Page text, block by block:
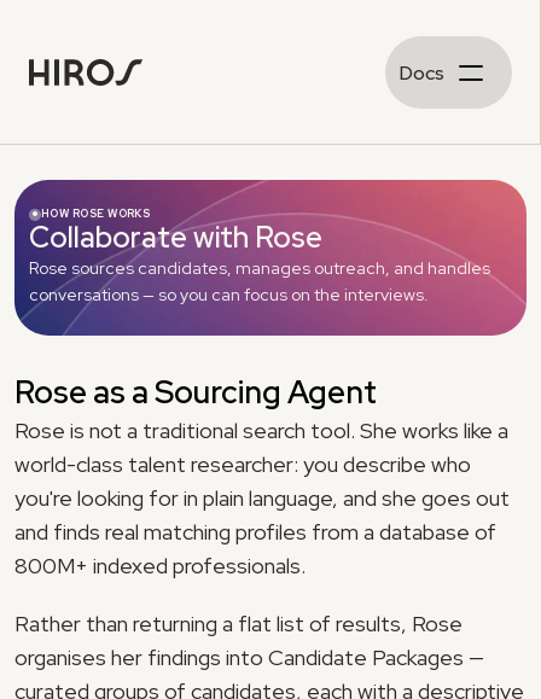
Docs
HOW ROSE WORKS
Collaborate with Rose
Rose sources candidates, manages outreach, and handles
conversations — so you can focus on the interviews.
Rose as a Sourcing Agent
Rose is not a traditional search tool. She works like a
world-class talent researcher: you describe who
you're looking for in plain language, and she goes out
and finds real matching profiles from a database of
800M+ indexed professionals.
Rather than returning a flat list of results, Rose
organises her findings into Candidate Packages —
curated groups of candidates, each with a descriptive